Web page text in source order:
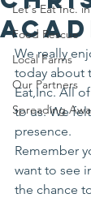
Let's Eat Inc.
Food Rescue
Local Farms
Our Partners
Spreading
We really
today about
Eat,Inc. All
to us. We
presence.
Remember
want to see
the chance